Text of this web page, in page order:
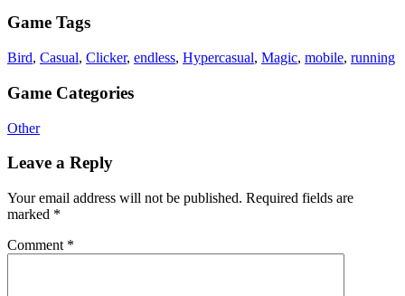
Game Tags
Bird, Casual, Clicker, endless, Hypercasual, Magic, mobile, running
Game Categories
Other
Leave a Reply
Your email address will not be published. Required fields are
marked *
Comment *